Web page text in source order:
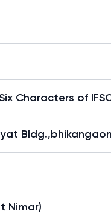
Characters of
Bldg.,bhikangaon
Nimar)